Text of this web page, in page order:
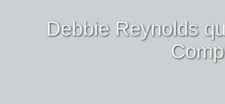
Debbie Reynolds